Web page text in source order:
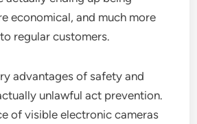
economical, and much more
regular customers.
advantages of safety and
unlawful act prevention.
of visible electronic cameras